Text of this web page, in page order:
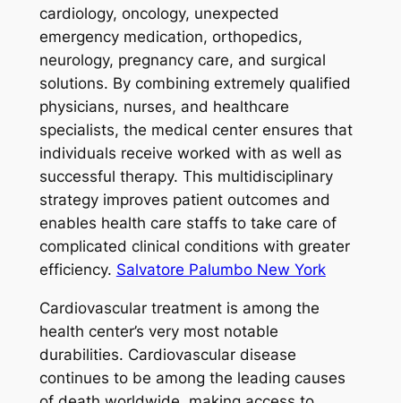
cardiology, oncology, unexpected
emergency medication, orthopedics,
neurology, pregnancy care, and surgical
solutions. By combining extremely qualified
physicians, nurses, and healthcare
specialists, the medical center ensures that
individuals receive worked with as well as
successful therapy. This multidisciplinary
strategy improves patient outcomes and
enables health care staffs to take care of
complicated clinical conditions with greater
efficiency. Salvatore Palumbo New York
Cardiovascular treatment is among the
health center’s very most notable
durabilities. Cardiovascular disease
continues to be among the leading causes